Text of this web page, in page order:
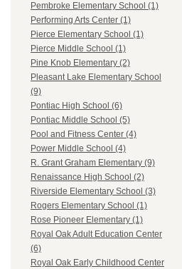
Pembroke Elementary School (1)
Performing Arts Center (1)
Pierce Elementary School (1)
Pierce Middle School (1)
Pine Knob Elementary (2)
Pleasant Lake Elementary School
(9)
Pontiac High School (6)
Pontiac Middle School (5)
Pool and Fitness Center (4)
Power Middle School (4)
R. Grant Graham Elementary (9)
Renaissance High School (2)
Riverside Elementary School (3)
Rogers Elementary School (1)
Rose Pioneer Elementary (1)
Royal Oak Adult Education Center
(6)
Royal Oak Early Childhood Center